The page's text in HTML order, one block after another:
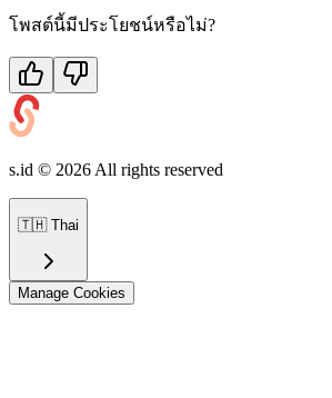
โพสต์นี้มีประโยชน์หรือไม่?
s.id © 2026All rights reserved
🇹🇭 Thai
Manage Cookies